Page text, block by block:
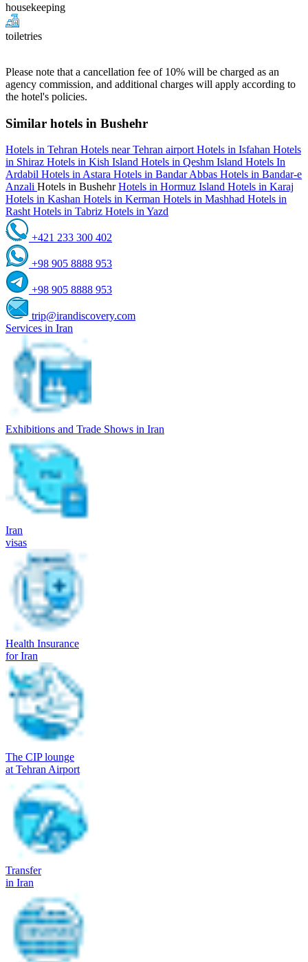
housekeeping
toiletries
Please note that a cancellation fee of 10% will be charged as an
agency commission, and additional charges will apply according to
the hotel's policies.
Similar hotels in Bushehr
Hotels in Tehran Hotels near Tehran airport Hotels in Isfahan Hotels
in Shiraz Hotels in Kish Island Hotels in Qeshm Island Hotels In
Ardabil Hotels in Astara Hotels in Bandar Abbas Hotels in Bandar-e
Anzali Hotels in BushehrHotels in Hormuz Island Hotels in Karaj
Hotels in Kashan Hotels in Kerman Hotels in Mashhad Hotels in
Rasht Hotels in Tabriz Hotels in Yazd
+421 233 300 402
+98 905 8888 953
+98 905 8888 953
trip@irandiscovery.com
Services in Iran
Exhibitions and Trade Shows in Iran
Iran
visas
Health Insurance
for Iran
The CIP lounge
at Tehran Airport
Transfer
in Iran